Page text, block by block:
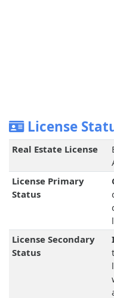
License
Real Estate License
License Primary
Status
License Secondary
Status